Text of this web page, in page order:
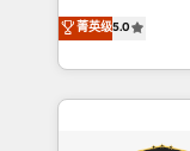
Website design Let’s turn your CRM into your growth
engine!
Marketing with
BOOMS and
combination
businesses worldwide. As Elite
菁英级5.0